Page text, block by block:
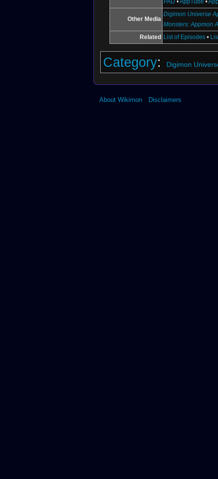
PAD •AppTube •
Other Media
Digimon Universe
Monsters: Appmon
Related
List of Episodes •
Category: Digimon
About Wikimon Disclaimers